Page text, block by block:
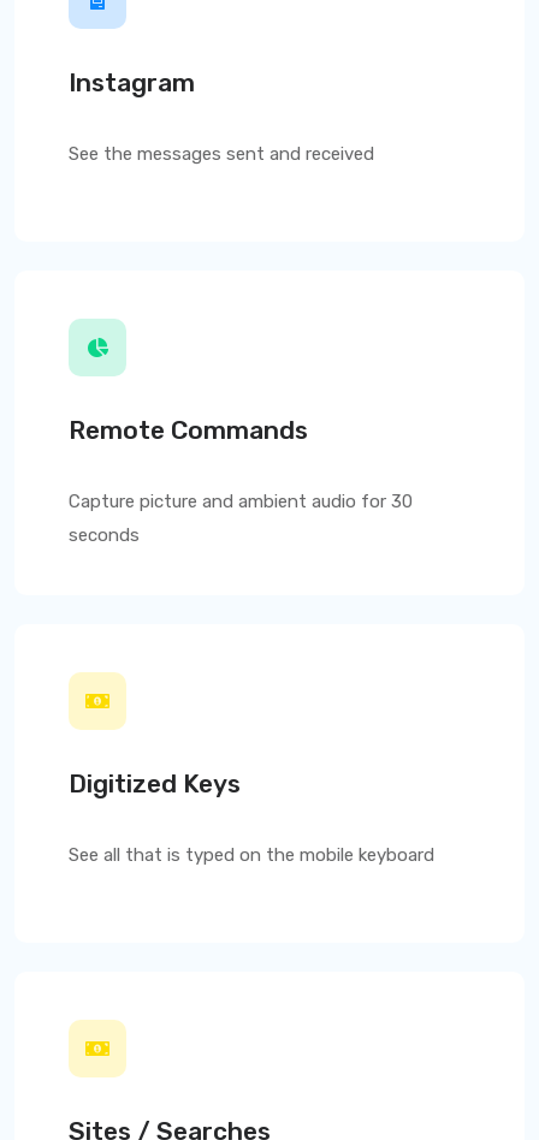
Instagram
See the messages sent and received
Remote Commands
Capture picture and ambient audio for 30
seconds
Digitized Keys
See all that is typed on the mobile keyboard
Sites / Searches